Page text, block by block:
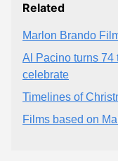
Related
Marlon Brando
Al Pacino turns 74
celebrate
Timelines of
Films based on